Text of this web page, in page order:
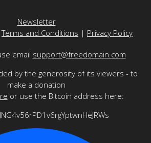
Newsletter
Terms and Conditions | Privacy Policy
email support@freedomain.com
by the generosity of its viewers - to
make a donation
or use the Bitcoin address here: